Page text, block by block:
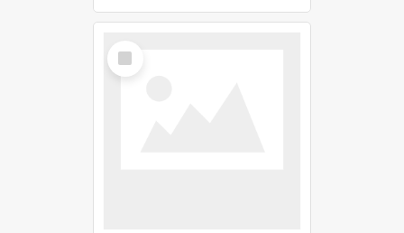
Select
Item